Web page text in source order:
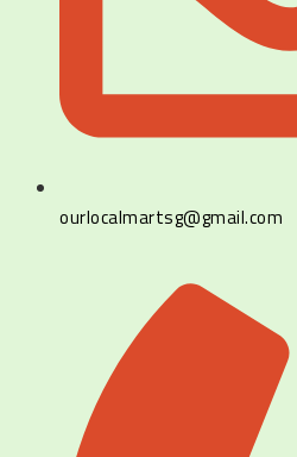
ourlocalmartsg@gmail.com